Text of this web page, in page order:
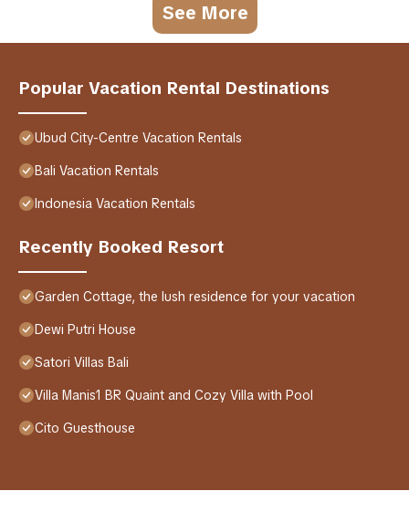
See More
Popular Vacation Rental Destinations
Ubud City-Centre Vacation Rentals
Bali Vacation Rentals
Indonesia Vacation Rentals
Recently Booked Resort
Garden Cottage, the lush residence for your vacation
Dewi Putri House
Satori Villas Bali
Villa Manis1 BR Quaint and Cozy Villa with Pool
Cito Guesthouse